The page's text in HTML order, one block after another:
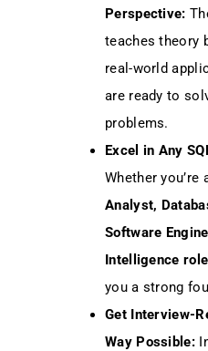
Perspective:
teaches theory
real-world
are ready to
problems.
Excel in Any
Whether you’re
Analyst,
Software
Intelligence role
you a strong
Get Interview-
Way Possible: